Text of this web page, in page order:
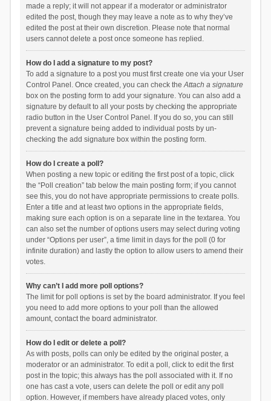
made a reply; it will not appear if a moderator or administrator
edited the post, though they may leave a note as to why they’ve
edited the post at their own discretion. Please note that normal
users cannot delete a post once someone has replied.
How do I add a signature to my post?
To add a signature to a post you must first create one via your User
Control Panel. Once created, you can check theAttach a signature
box on the posting form to add your signature. You can also add a
signature by default to all your posts by checking the appropriate
radio button in the User Control Panel. If you do so, you can still
prevent a signature being added to individual posts by un-
checking the add signature box within the posting form.
How do I create a poll?
When posting a new topic or editing the first post of a topic, click
the “Poll creation” tab below the main posting form; if you cannot
see this, you do not have appropriate permissions to create polls.
Enter a title and at least two options in the appropriate fields,
making sure each option is on a separate line in the textarea. You
can also set the number of options users may select during voting
under “Options per user”, a time limit in days for the poll (0 for
infinite duration) and lastly the option to allow users to amend their
votes.
Why can’t I add more poll options?
The limit for poll options is set by the board administrator. If you feel
you need to add more options to your poll than the allowed
amount, contact the board administrator.
How do I edit or delete a poll?
As with posts, polls can only be edited by the original poster, a
moderator or an administrator. To edit a poll, click to edit the first
post in the topic; this always has the poll associated with it. If no
one has cast a vote, users can delete the poll or edit any poll
option. However, if members have already placed votes, only